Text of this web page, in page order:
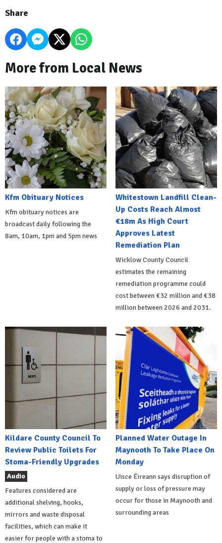
Share
More from Local News
Kfm Obituary Notices
Kfm obituary notices are
broadcast daily following the
8am, 10am, 1pm and 5pm news
Whitestown Landfill Clean-
Up Costs Reach Almost
€18m As High Court
Approves Latest
Remediation Plan
Wicklow County Council
estimates the remaining
remediation programme could
cost between €32 million and €38
million between 2026 and 2031.
Kildare County Council To
Review Public Toilets For
Stoma-Friendly Upgrades
Audio
Features considered are
additional shelving, hooks,
mirrors and waste disposal
facilities, which can make it
easier for people with a stoma to
Planned Water Outage In
Maynooth To Take Place On
Monday
Uisce Éireann says disruption of
supply or loss of pressure may
occur for those in Maynooth and
surrounding areas